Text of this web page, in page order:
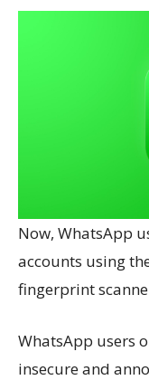
Now, WhatsApp
accounts using
fingerprint
WhatsApp users
insecure and